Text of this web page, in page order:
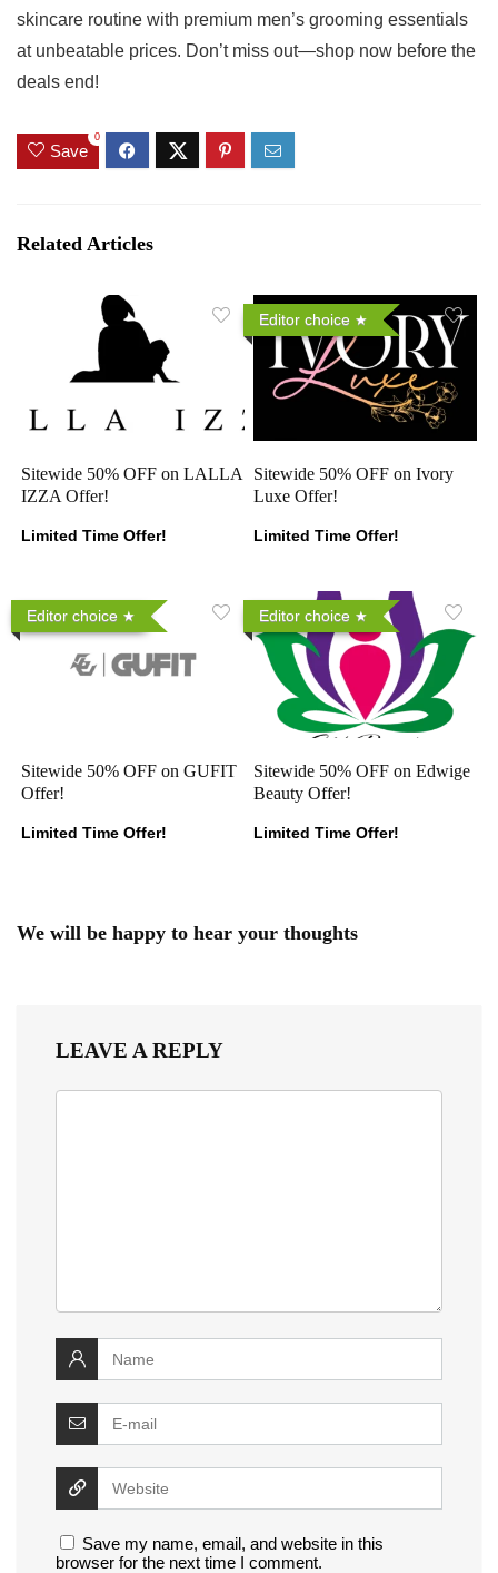
skincare routine with premium men’s grooming essentials
at unbeatable prices. Don’t miss out—shop now before the
deals end!
Save
0
Related Articles
Sitewide 50% OFF on LALLA
IZZA Offer!
Limited Time Offer!
Editor choice
Sitewide 50% OFF on Ivory
Luxe Offer!
Limited Time Offer!
Editor choice
Sitewide 50% OFF on GUFIT
Offer!
Limited Time Offer!
Editor choice
Sitewide 50% OFF on Edwige
Beauty Offer!
Limited Time Offer!
We will be happy to hear your thoughts
LEAVE A REPLY
Save my name, email, and website in this
browser for the next time I comment.